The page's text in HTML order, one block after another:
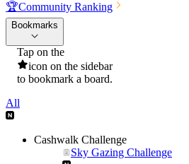
🏆Community Ranking
Bookmarks
Tap on the
icon on the sidebar
to bookmark a board.
All
Cashwalk Challenge
Sky Gazing Challenge